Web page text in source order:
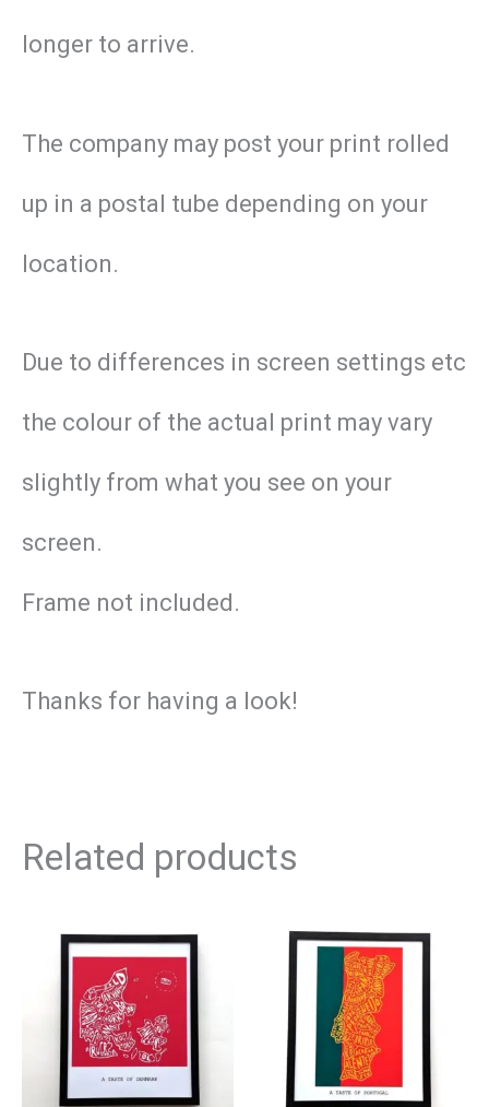
longer to arrive.
The company may post your print rolled
up in a postal tube depending on your
location.
Due to differences in screen settings etc
the colour of the actual print may vary
slightly from what you see on your
screen.
Frame not included.
Thanks for having a look!
Related products